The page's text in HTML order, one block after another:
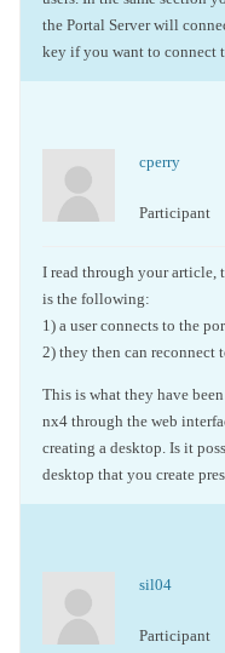
the Portal Server will
key if you want to connect
cperry
Participant
I read through your article,
is the following:
1) a user connects to the
2) they then can reconnect
This is what they have
nx4 through the web
creating a desktop. Is it
desktop that you create
sil04
Participant